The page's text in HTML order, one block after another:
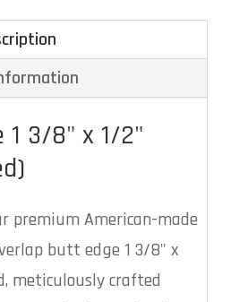
1 3/8" x 1/2"
premium American-made
butt edge 1 3/8" x
meticulously crafted